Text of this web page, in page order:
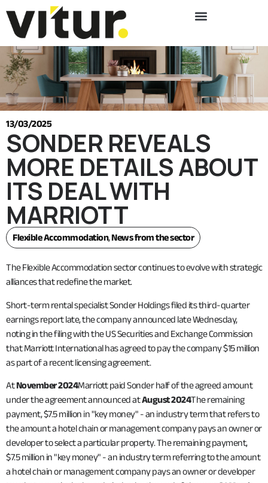
13/03/2025
SONDER REVEALS
MORE DETAILS ABOUT
ITS DEAL WITH
MARRIOTT
Flexible Accommodation,News from the sector
The Flexible Accommodation sector continues to evolve with strategic
alliances that redefine the market.
Short-term rental specialist Sonder Holdings filed its third-quarter
earnings report late, the company announced late Wednesday,
noting in the filing with the US Securities and Exchange Commission
that Marriott International has agreed to pay the company $15 million
as part of a recent licensing agreement.
AtNovember 2024Marriott paid Sonder half of the agreed amount
under the agreement announced atAugust 2024The remaining
payment, $7.5 million in "key money" - an industry term that refers to
the amount a hotel chain or management company pays an owner or
developer to select a particular property. The remaining payment,
$7.5 million in "key money" - an industry term referring to the amount
a hotel chain or management company pays an owner or developer